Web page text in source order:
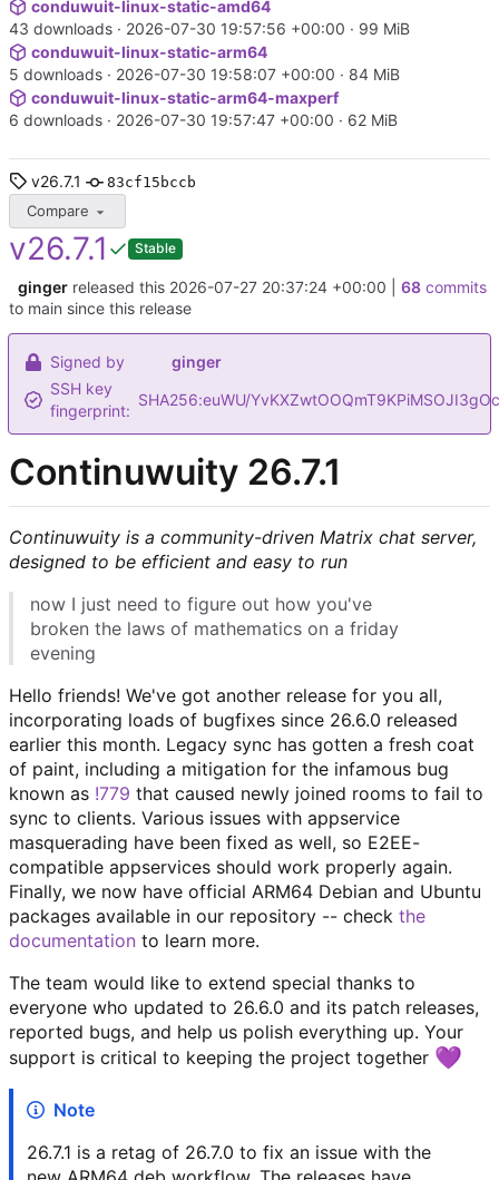
conduwuit-linux-static-amd64
43 downloads · 2026-07-30 19:57:56 +00:00 · 99 MiB
conduwuit-linux-static-arm64
5 downloads · 2026-07-30 19:58:07 +00:00 · 84 MiB
conduwuit-linux-static-arm64-maxperf
6 downloads · 2026-07-30 19:57:47 +00:00 · 62 MiB
v26.7.1 83cf15bccb
Compare
v26.7.1 Stable
ginger released this 2026-07-27 20:37:24 +00:00 68commits
to main since this release
Signed by
ginger
SSH key
fingerprint:
SHA256:euWU/
Continuwuity 26.7.1
Continuwuity is a community-driven Matrix chat server,
designed to be efficient and easy to run
now I just need to figure out how you've
broken the laws of mathematics on a friday
evening
Hello friends! We've got another release for you all,
incorporating loads of bugfixes since 26.6.0 released
earlier this month. Legacy sync has gotten a fresh coat
of paint, including a mitigation for the infamous bug
known as !779 that caused newly joined rooms to fail to
sync to clients. Various issues with appservice
masquerading have been fixed as well, so E2EE-
compatible appservices should work properly again.
Finally, we now have official ARM64 Debian and Ubuntu
packages available in our repository -- check the
documentation to learn more.
The team would like to extend special thanks to
everyone who updated to 26.6.0 and its patch releases,
reported bugs, and help us polish everything up. Your
support is critical to keeping the project together 💜
Note
26.7.1 is a retag of 26.7.0 to fix an issue with the